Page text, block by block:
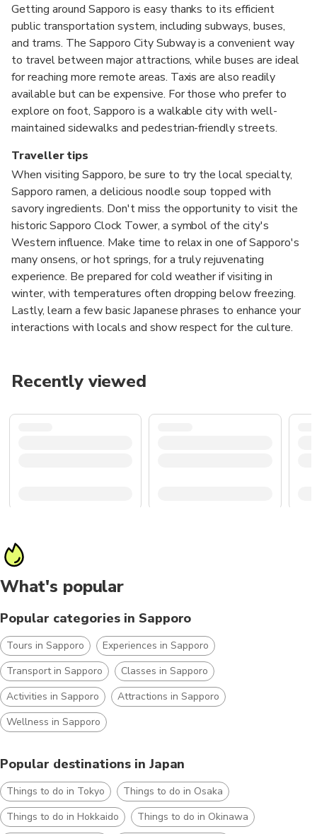
Getting around Sapporo is easy thanks to its efficient
public transportation system, including subways, buses,
and trams. The Sapporo City Subway is a convenient way
to travel between major attractions, while buses are ideal
for reaching more remote areas. Taxis are also readily
available but can be expensive. For those who prefer to
explore on foot, Sapporo is a walkable city with well-
maintained sidewalks and pedestrian-friendly streets.
Traveller tips
When visiting Sapporo, be sure to try the local specialty,
Sapporo ramen, a delicious noodle soup topped with
savory ingredients. Don't miss the opportunity to visit the
historic Sapporo Clock Tower, a symbol of the city's
Western influence. Make time to relax in one of Sapporo's
many onsens, or hot springs, for a truly rejuvenating
experience. Be prepared for cold weather if visiting in
winter, with temperatures often dropping below freezing.
Lastly, learn a few basic Japanese phrases to enhance your
interactions with locals and show respect for the culture.
Recently viewed
What's popular
Popular categories in Sapporo
Tours in Sapporo
Experiences in Sapporo
Transport in Sapporo
Classes in Sapporo
Activities in Sapporo
Attractions in Sapporo
Wellness in Sapporo
Popular destinations in Japan
Things to do in Tokyo
Things to do in Osaka
Things to do in Hokkaido
Things to do in Okinawa